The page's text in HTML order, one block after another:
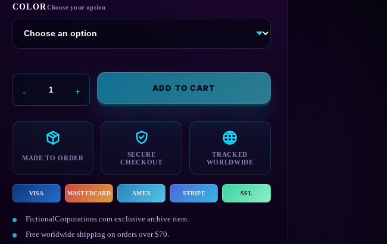
COLOR
Hyperion
Flask
ADD TO CART
MADE TO ORDER
SECURE
CHECKOUT
TRACKED
WORLDWIDE
VISA MASTERCARD AMEX STRIPE SSL
FictionalCorporations.com exclusive archive item.
Free worldwide shipping on orders over $70.